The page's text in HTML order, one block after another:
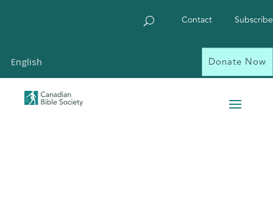
Contact Subscribe
Donate Now
English